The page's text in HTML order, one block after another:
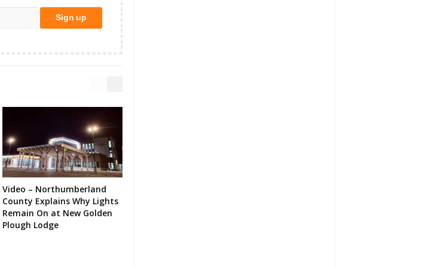
Video – Northumberland
County Explains Why Lights
Remain On at New Golden
Plough Lodge